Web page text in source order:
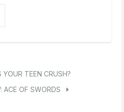
YOUR TEEN CRUSH?
ACE OF SWORDS